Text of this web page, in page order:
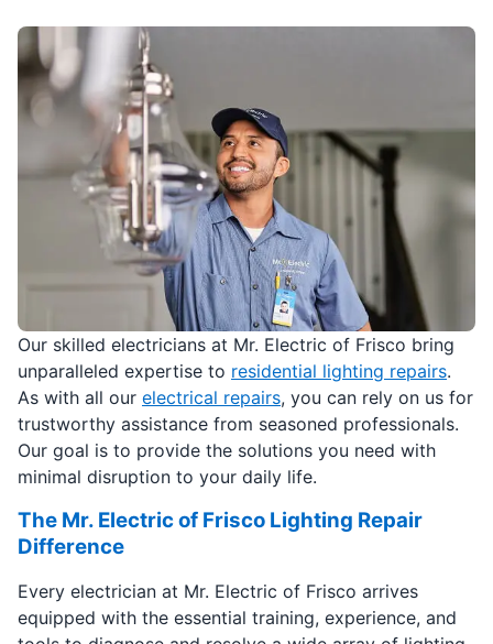
Our skilled electricians at Mr. Electric of Frisco bring
unparalleled expertise to residential lighting repairs.
As with all our electrical repairs, you can rely on us for
trustworthy assistance from seasoned professionals.
Our goal is to provide the solutions you need with
minimal disruption to your daily life.
The Mr. Electric of Frisco Lighting Repair
Difference
Every electrician at Mr. Electric of Frisco arrives
equipped with the essential training, experience, and